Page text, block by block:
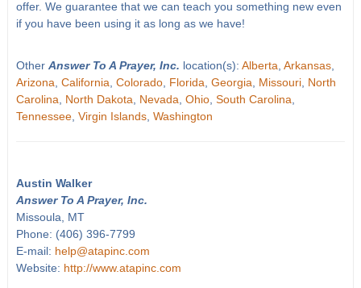
offer. We guarantee that we can teach you something new even
if you have been using it as long as we have!
Other Answer To A Prayer, Inc. location(s): Alberta Arkansas,
Arizona California Colorado, Florida Georgia Missouri, North
Carolina
North Dakota Nevada Ohio, South Carolina
Tennessee, Virgin Islands, Washington
Austin Walker
Answer To A Prayer, Inc.
Missoula, MT
Phone: (406) 396-7799
E-mail: help@atapinc.com
Website: http://www.atapinc.com